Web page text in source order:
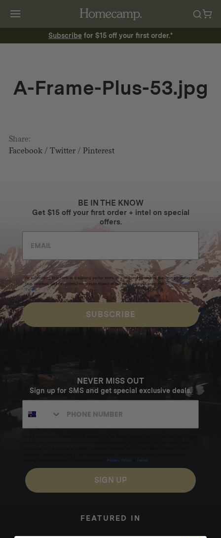
Subscribe for $15 off your first order.*
A-Frame-Plus-53.jpg
Share:
Facebook/ Twitter/ Pinterest
BE IN THE KNOW
Get $15 off your first order + intel on special
offers.
By submitting this form and signing up for texts, you consent to receive marketing messages
(e.g. promos, cart reminders) from Homecamp at the email address provided. Privacy Policy &
Terms.
SUBSCRIBE
NEVER MISS OUT
Sign up for SMS and get special exclusive deals.
Privacy Policy Terms
SIGN UP
FEATURED IN